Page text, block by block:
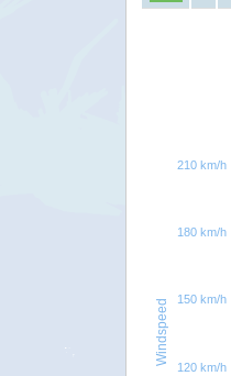
Windspeed
120 km/h
150 km/h
180 km/h
210 km/h